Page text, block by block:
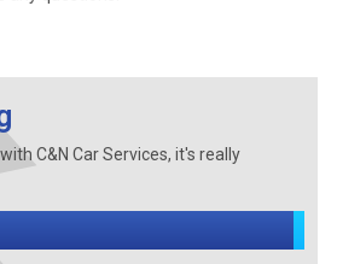
C&N Car Services, it's really